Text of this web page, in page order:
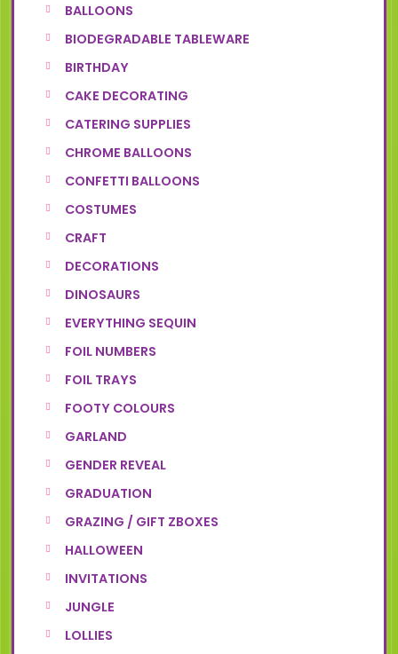
BALLOONS
BIODEGRADABLE TABLEWARE
BIRTHDAY
CAKE DECORATING
CATERING SUPPLIES
CHROME BALLOONS
CONFETTI BALLOONS
COSTUMES
CRAFT
DECORATIONS
DINOSAURS
EVERYTHING SEQUIN
FOIL NUMBERS
FOIL TRAYS
FOOTY COLOURS
GARLAND
GENDER REVEAL
GRADUATION
GRAZING / GIFT ZBOXES
HALLOWEEN
INVITATIONS
JUNGLE
LOLLIES